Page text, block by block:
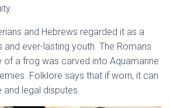
and Hebrews regarded it as a
ever-lasting youth. The Romans
of a frog was carved into Aquamarine
Folklore says that if worn, it can
and legal disputes.